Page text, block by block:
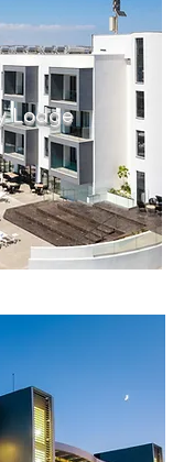
Lodge